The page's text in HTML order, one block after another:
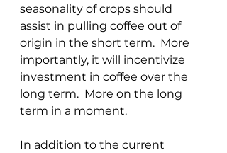
seasonality of crops should
assist in pulling coffee out of
origin in the short term.  More
importantly, it will incentivize
investment in coffee over the
long term.  More on the long
term in a moment.
In addition to the current